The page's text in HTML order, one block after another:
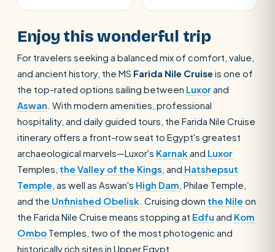
Enjoy this wonderful trip
For travelers seeking a balanced mix of comfort, value,
and ancient history, the MS Farida Nile Cruise is one of
the top-rated options sailing between Luxorand
Aswan. With modern amenities, professional
hospitality, and daily guided tours, the Farida Nile Cruise
itinerary offers a front-row seat to Egypt's greatest
archaeological marvels—Luxor's Karnak and Luxor
Temples, the Valley of the Kings, and Hatshepsut
Temple, as well as Aswan's High Dam, Philae Temple,
and the Unfinished Obelisk. Cruising down the Nile on
the Farida Nile Cruise means stopping at Edfu and Kom
Ombo Temples, two of the most photogenic and
historically rich sites in Upper Egypt.